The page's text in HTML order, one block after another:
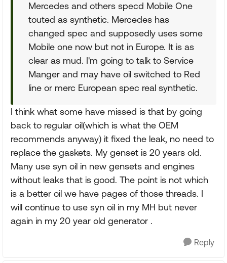
Mercedes and others specd Mobile One
touted as synthetic. Mercedes has
changed spec and supposedly uses some
Mobile one now but not in Europe. It is as
clear as mud. I'm going to talk to Service
Manger and may have oil switched to Red
line or merc European spec real synthetic.
I think what some have missed is that by going
back to regular oil(which is what the OEM
recommends anyway) it fixed the leak, no need to
replace the gaskets. My genset is 20 years old.
Many use syn oil in new gensets and engines
without leaks that is good. The point is not which
is a better oil we have pages of those threads. I
will continue to use syn oil in my MH but never
again in my 20 year old generator .
Reply